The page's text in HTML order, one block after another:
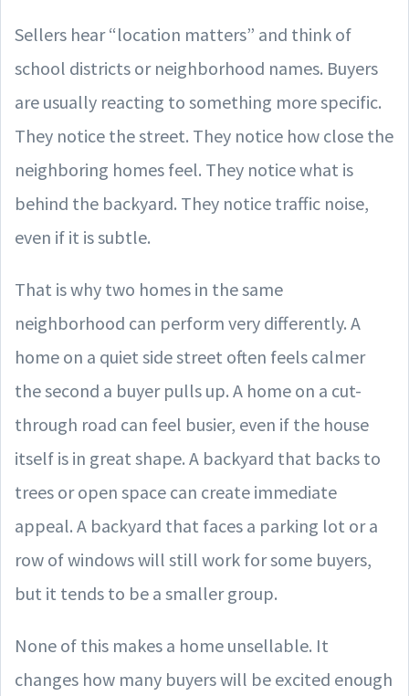
Sellers hear “location matters” and think of
school districts or neighborhood names. Buyers
are usually reacting to something more specific.
They notice the street. They notice how close the
neighboring homes feel. They notice what is
behind the backyard. They notice traffic noise,
even if it is subtle.
That is why two homes in the same
neighborhood can perform very differently. A
home on a quiet side street often feels calmer
the second a buyer pulls up. A home on a cut-
through road can feel busier, even if the house
itself is in great shape. A backyard that backs to
trees or open space can create immediate
appeal. A backyard that faces a parking lot or a
row of windows will still work for some buyers,
but it tends to be a smaller group.
None of this makes a home unsellable. It
changes how many buyers will be excited enough